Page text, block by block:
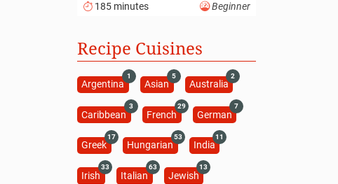
185 minutes Beginner
Recipe Cuisines
Argentina
1
Asian
5
Australia
2
Caribbean
3
French
29
German
7
Greek
17
Hungarian
53
India
11
Irish
33
Italian
63
Jewish
13